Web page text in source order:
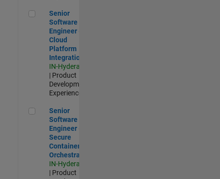
Senior Software Engineer - Cloud Platform Integrations
Senior
Software
Engineer -
Cloud
Platform
Integrations
IN-Hyderabad
| Product
Development |
Experienced
Senior Software Engineer - Secure Container Orchestration
Senior
Software
Engineer -
Secure
Container
Orchestration
IN-Hyderabad
| Product